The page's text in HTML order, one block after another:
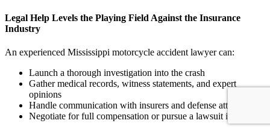
Legal Help Levels the Playing Field Against the Insurance
Industry
An experienced Mississippi motorcycle accident lawyer can:
Launch a thorough investigation into the crash
Gather medical records, witness statements, and expert
opinions
Handle communication with insurers and defense attorneys
Negotiate for full compensation or pursue a lawsuit if needed